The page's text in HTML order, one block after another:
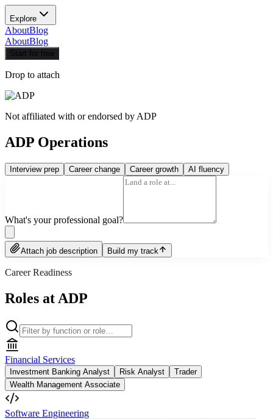
Explore
AboutBlog
AboutBlog
Start for free
Drop to attach
Not affiliated with or endorsed by ADP
ADP Operations
Interview prep Career change Career growth AI fluency
What's your professional goal?
Attach job description Build my track
Career Readiness
Roles at ADP
Financial Services
Investment Banking Analyst Risk Analyst
Trader
Wealth Management Associate
Software Engineering